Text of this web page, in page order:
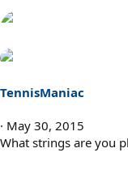
TennisManiac
May 30, 2015
What strings are you